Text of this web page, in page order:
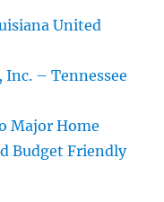
United
Inc. – Tennessee
Major Home
Budget Friendly